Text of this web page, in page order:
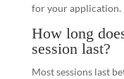
for your application.
How long
session last?
Most sessions last